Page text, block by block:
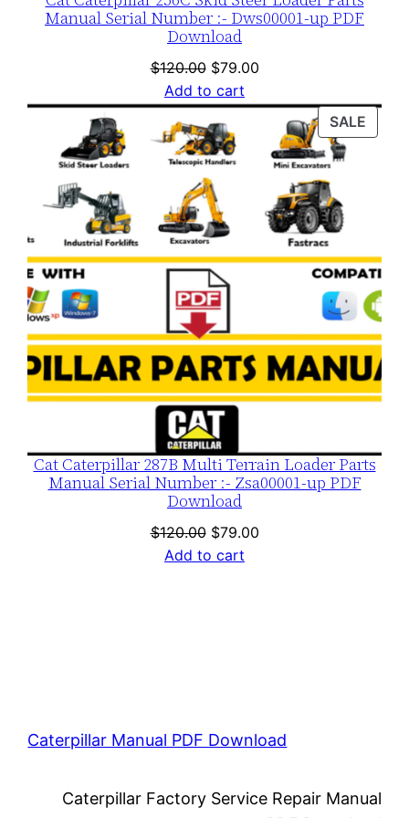
Manual Serial Number :- Dws00001-up PDF
Download
$120.00 Original
price
was:
$120.00.
$79.00Current
is:
$79.00.
Add to cart
SALE
ON
Cat Caterpillar 287B Multi Terrain Loader Parts
Manual Serial Number :- Zsa00001-up PDF
Download
$120.00 Original
price
$79.00Current
Add to cart
Caterpillar Manual PDF Download
Caterpillar Factory Service Repair Manual